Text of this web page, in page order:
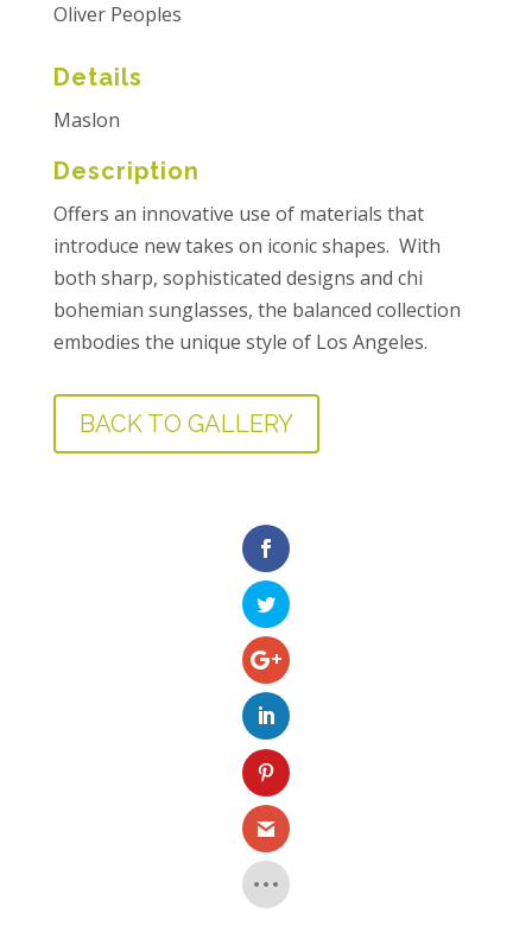
Oliver Peoples
Details
Maslon
Description
Offers an innovative use of materials that
introduce new takes on iconic shapes. With
both sharp, sophisticated designs and chi
bohemian sunglasses, the balanced collection
embodies the unique style of Los Angeles.
BACK TO GALLERY